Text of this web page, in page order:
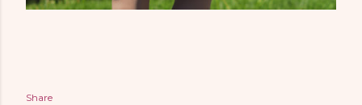
Share